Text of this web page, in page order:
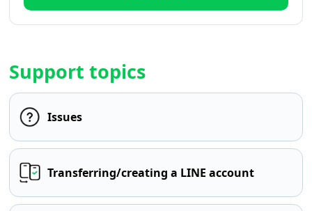
Support topics
Issues
Transferring/creating a LINE account